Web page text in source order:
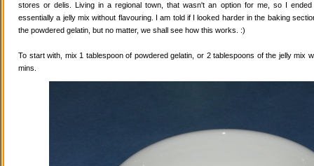
stores or delis. Living in a regional town, that wasn't an option for me, so I
essentially a jelly mix without flavouring. I am told if I looked harder in the baking
the powdered gelatin, but no matter, we shall see how this works. :)
To start with, mix 1 tablespoon of powdered gelatin, or 2 tablespoons of the jelly mix
mins.